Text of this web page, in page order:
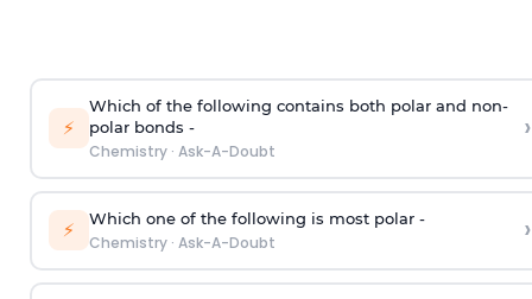
⚡
Which of the following contains both polar and non-
polar bonds -
Chemistry· Ask-A-Doubt
›
⚡ Which one of the following is most polar -
Chemistry· Ask-A-Doubt ›